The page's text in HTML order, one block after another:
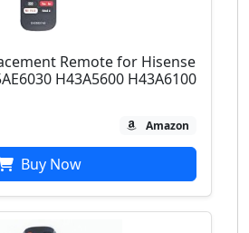
Remote for Hisense
H43A5600 H43A6100
Amazon
Buy Now